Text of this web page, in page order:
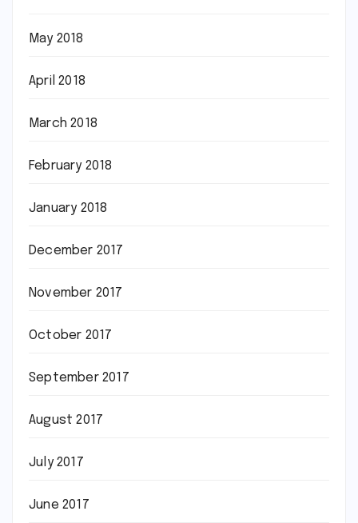
May 2018
April 2018
March 2018
February 2018
January 2018
December 2017
November 2017
October 2017
September 2017
August 2017
July 2017
June 2017